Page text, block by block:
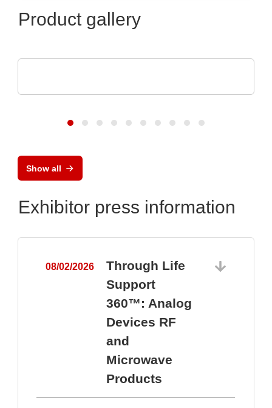
Product gallery
Show all
Exhibitor press information
08/02/2026
Through Life
Support
360™: Analog
Devices RF
and
Microwave
Products